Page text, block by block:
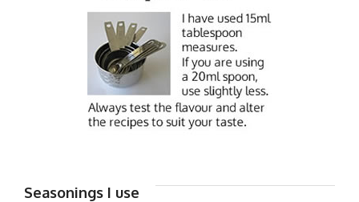
Seasonings I use